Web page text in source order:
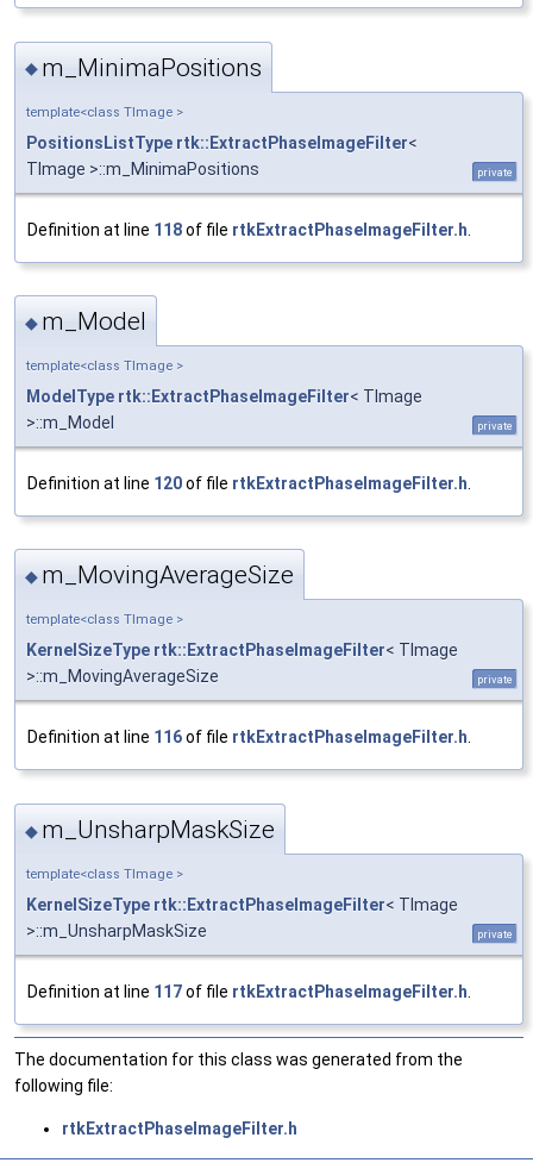
◆ m_MinimaPositions
template<class TImage >
PositionsListType rtk::ExtractPhaseImageFilter<
TImage >::m_MinimaPositions
private
Definition at line 118of file rtkExtractPhaseImageFilter.h
◆ m_Model
template<class TImage >
ModelType rtk::ExtractPhaseImageFilter< TImage
>::m_Model
private
Definition at line 120of file rtkExtractPhaseImageFilter.h
◆ m_MovingAverageSize
template<class TImage >
KernelSizeType rtk::ExtractPhaseImageFilter< TImage
>::m_MovingAverageSize
private
Definition at line 116of file rtkExtractPhaseImageFilter.h.
◆ m_UnsharpMaskSize
template<class TImage >
KernelSizeType rtk::ExtractPhaseImageFilter< TImage
>::m_UnsharpMaskSize
private
Definition at line 117of file rtkExtractPhaseImageFilter.h
The documentation for this class was generated from the
following file:
rtkExtractPhaseImageFilter.h